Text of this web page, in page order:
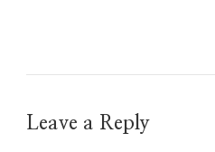
Leave a Reply